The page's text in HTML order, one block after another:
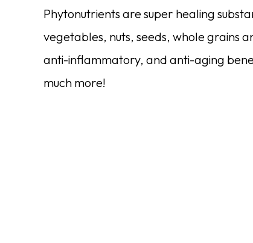
Phytonutrients are super healing
vegetables, nuts, seeds, whole grains
anti-inflammatory, and anti-aging
much more!